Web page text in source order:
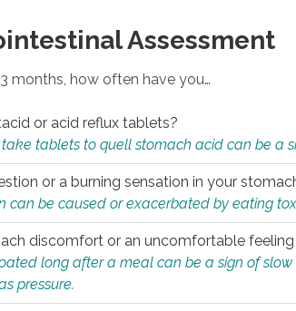
Assessment
months, how often have you…
or acid reflux tablets?
tablets to quell stomach acid can be a
or a burning sensation in your
can be caused or exacerbated by eating
discomfort or an uncomfortable
long after a meal can be a sign of
pressure.